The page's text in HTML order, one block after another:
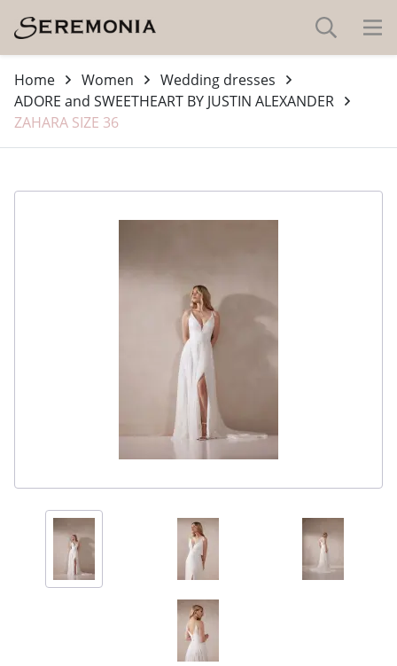
Home Women
Wedding dresses
ADORE and SWEETHEART BY JUSTIN ALEXANDER
ZAHARA SIZE 36